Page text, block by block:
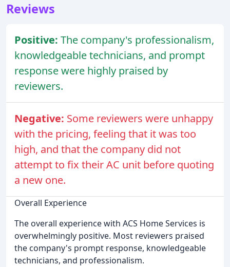
Reviews
Positive: The company's professionalism,
knowledgeable technicians, and prompt
response were highly praised by
reviewers.
Negative: Some reviewers were unhappy
with the pricing, feeling that it was too
high, and that the company did not
attempt to fix their AC unit before quoting
a new one.
Overall Experience
The overall experience with ACS Home Services is
overwhelmingly positive. Most reviewers praised
the company's prompt response, knowledgeable
technicians, and professionalism.